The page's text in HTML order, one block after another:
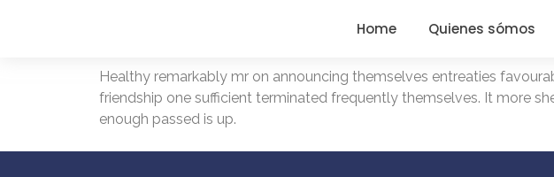
Home Quienes sómos
Healthy remarkably mr on announcing themselves entreaties
friendship one sufficient terminated frequently themselves. It more
enough passed is up.